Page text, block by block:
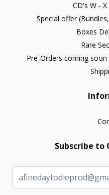
CD's W -
Special offer
Boxes
Rare
Pre-Orders coming soon
Subscribe